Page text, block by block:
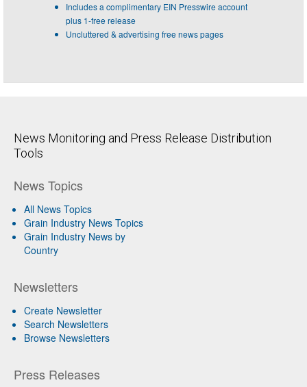
Includes a complimentary EIN Presswire account
plus 1-free release
Uncluttered & advertising free news pages
News Monitoring and Press Release Distribution
Tools
News Topics
All News Topics
Grain Industry News Topics
Grain Industry News by
Country
Newsletters
Create Newsletter
Search Newsletters
Browse Newsletters
Press Releases